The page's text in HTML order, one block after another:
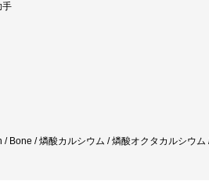
手
/ 燐酸カルシウム / 燐酸オクタカルシウム